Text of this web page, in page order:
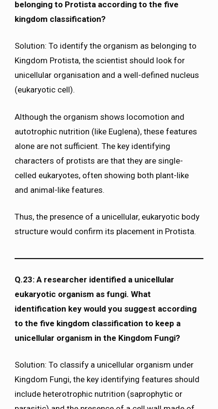
belonging to Protista according to the five
kingdom classification?
Solution: To identify the organism as belonging to
Kingdom Protista, the scientist should look for
unicellular organisation and a well-defined nucleus
(eukaryotic cell).
Although the organism shows locomotion and
autotrophic nutrition (like Euglena), these features
alone are not sufficient. The key identifying
characters of protists are that they are single-
celled eukaryotes, often showing both plant-like
and animal-like features.
Thus, the presence of a unicellular, eukaryotic body
structure would confirm its placement in Protista.
Q.23: A researcher identified a unicellular
eukaryotic organism as fungi. What
identification key would you suggest according
to the five kingdom classification to keep a
unicellular organism in the Kingdom Fungi?
Solution: To classify a unicellular organism under
Kingdom Fungi, the key identifying features should
include heterotrophic nutrition (saprophytic or